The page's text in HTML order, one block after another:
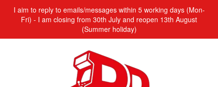
I aim to reply to emails/messages within 5 working days (Mon-
Fri) - I am closing from 30th July and reopen 13th August
(Summer holiday)